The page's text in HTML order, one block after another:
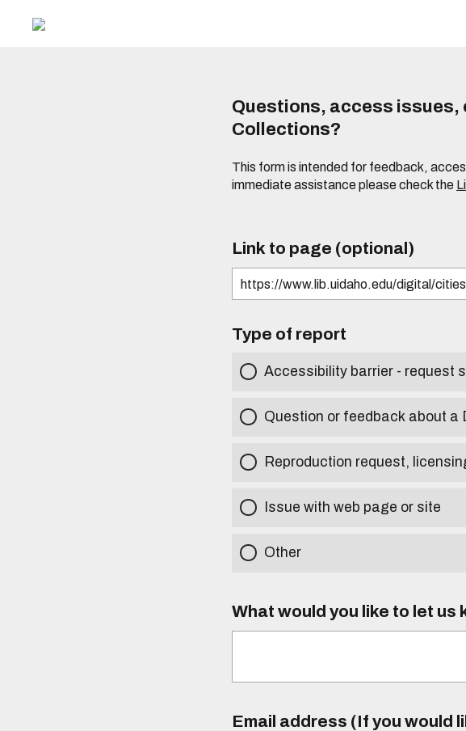
Questions, access issues,
Collections?
This form is intended for feedback,
immediate assistance please check the
Link to page (optional)
Type of report
Accessibility barrier - request
Question or feedback about a
Reproduction request,
Issue with web page or site
Other
What would you like to let us
Email address (If you would